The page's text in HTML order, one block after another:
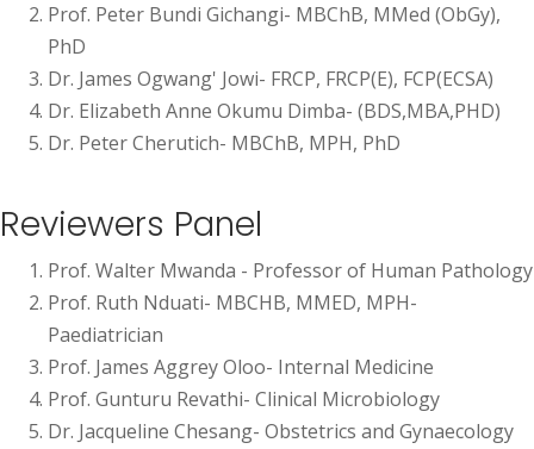
Prof. Peter Bundi Gichangi- MBChB, MMed (ObGy),
PhD
Dr. James Ogwang' Jowi- FRCP, FRCP(E), FCP(ECSA)
Dr. Elizabeth Anne Okumu Dimba- (BDS,MBA,PHD)
Dr. Peter Cherutich- MBChB, MPH, PhD
Reviewers Panel
Prof. Walter Mwanda - Professor of Human Pathology
Prof. Ruth Nduati- MBCHB, MMED, MPH-
Paediatrician
Prof. James Aggrey Oloo- Internal Medicine
Prof. Gunturu Revathi- Clinical Microbiology
Dr. Jacqueline Chesang- Obstetrics and Gynaecology